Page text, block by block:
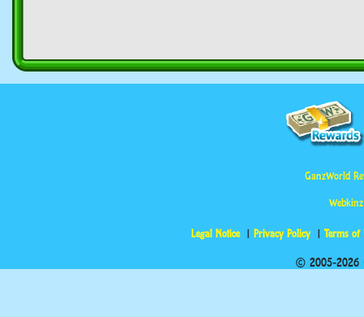
GanzWorld
Legal Notice Privacy Policy Terms of
© 2005-2026